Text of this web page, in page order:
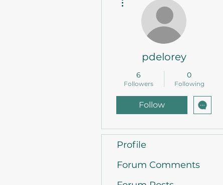
pdelorey
6
Followers
0
Following
Follow
Profile
Forum Comments